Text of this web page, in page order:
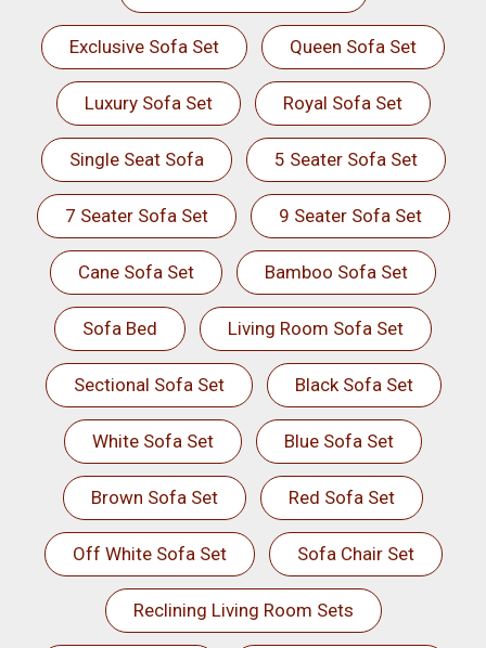
Exclusive Sofa Set Queen Sofa Set
Luxury Sofa Set Royal Sofa Set
Single Seat Sofa 5 Seater Sofa Set
7 Seater Sofa Set 9 Seater Sofa Set
Cane Sofa Set Bamboo Sofa Set
Sofa Bed Living Room Sofa Set
Sectional Sofa Set Black Sofa Set
White Sofa Set Blue Sofa Set
Brown Sofa Set Red Sofa Set
Off White Sofa Set Sofa Chair Set
Reclining Living Room Sets